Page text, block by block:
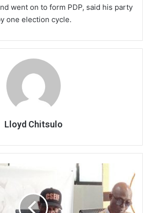
went on to form PDP, said his party
one election cycle.
Lloyd Chitsulo